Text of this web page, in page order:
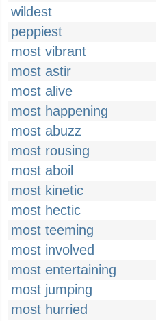
wildest
peppiest
most vibrant
most astir
most alive
most happening
most abuzz
most rousing
most aboil
most kinetic
most hectic
most teeming
most involved
most entertaining
most jumping
most hurried